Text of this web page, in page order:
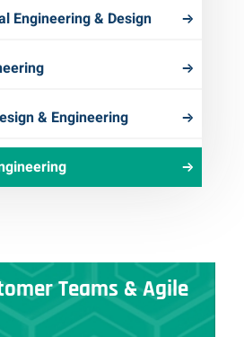
Engineering & Design
& Engineering
Teams & Agile